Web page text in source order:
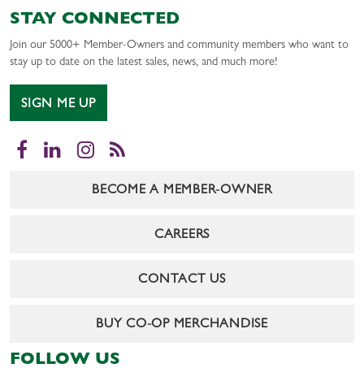
STAY CONNECTED
Join our 5000+ Member-Owners and community members who want to
stay up to date on the latest sales, news, and much more!
SIGN ME UP
Facebook
LinkedInInstagram
RSS
BECOME A MEMBER-OWNER
CAREERS
CONTACT US
BUY CO-OP MERCHANDISE
FOLLOW US